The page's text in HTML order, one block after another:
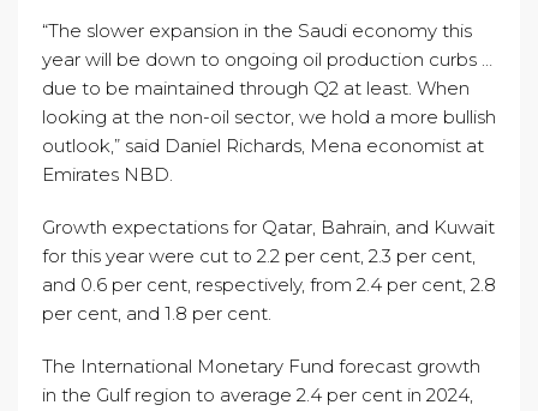
“The slower expansion in the Saudi economy this
year will be down to ongoing oil production curbs …
due to be maintained through Q2 at least. When
looking at the non-oil sector, we hold a more bullish
outlook,” said Daniel Richards, Mena economist at
Emirates NBD.
Growth expectations for Qatar, Bahrain, and Kuwait
for this year were cut to 2.2 per cent, 2.3 per cent,
and 0.6 per cent, respectively, from 2.4 per cent, 2.8
per cent, and 1.8 per cent.
The International Monetary Fund forecast growth
in the Gulf region to average 2.4 per cent in 2024,